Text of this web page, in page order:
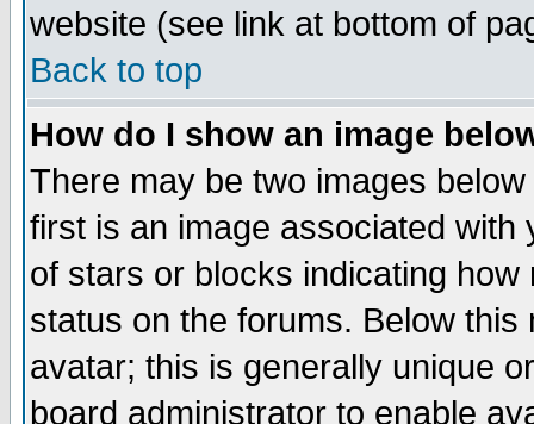
website (see link at bottom of
Back to top
How do I show an image
There may be two images
first is an image associated
of stars or blocks indicating
status on the forums. Below
avatar; this is generally unique
board administrator to enable